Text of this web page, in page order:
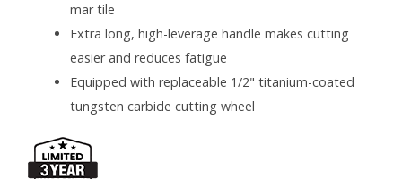
mar tile
Extra long, high-leverage handle makes cutting
easier and reduces fatigue
Equipped with replaceable 1/2" titanium-coated
tungsten carbide cutting wheel